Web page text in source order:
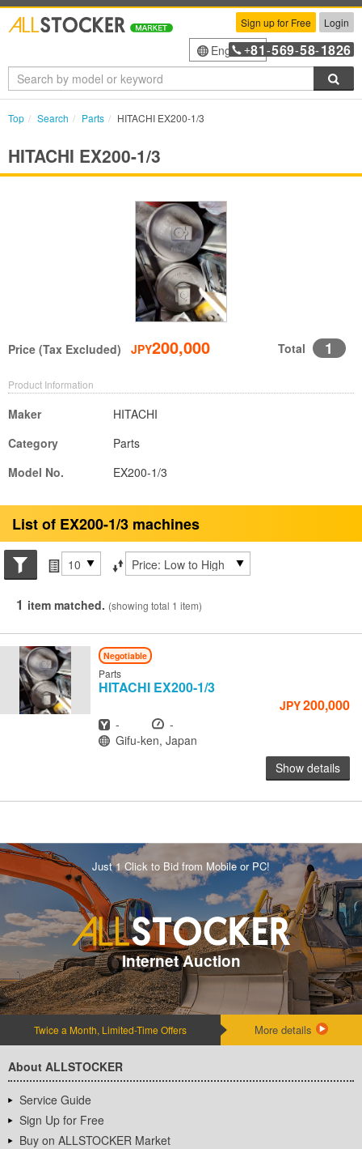
Sign up for Free Login
English+81 -569-58-1826
Top Search Parts HITACHI EX200-1/3
HITACHI EX200-1/3
Price (Tax Excluded) JPY200,000 Total 1
Product Information
Maker
HITACHI
Category
Parts
Model No.
EX200-1/3
List of EX200-1/3 machines
Search conditions
Items per page
Sort by
1 item matched. (showing total 1 item)
Negotiable
Parts
HITACHI EX200-1/3
JPY200,000
Year
- Hours
-
Location
Gifu-ken, Japan
Show details
Just 1 Click to Bid from Mobile or PC!
Internet Auction
Twice a Month, Limited-Time Offers More details
About ALLSTOCKER
Service Guide
Sign Up for Free
Buy on ALLSTOCKER Market